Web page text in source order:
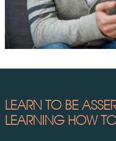
LEARN TO BE
LEARNING HOW TO